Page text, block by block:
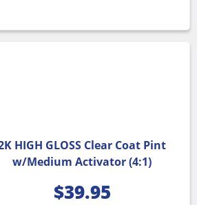
HIGH GLOSS Clear Coat Pint
w/Medium Activator (4:1)
$39.95